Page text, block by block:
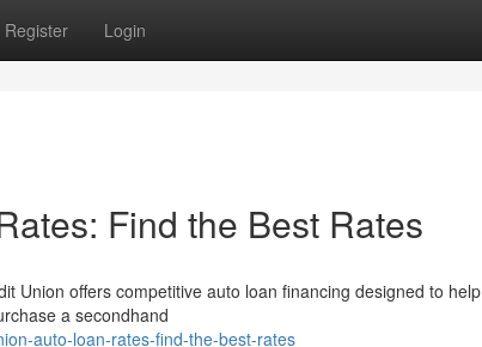
Register Login
Find the Best Rates
Union offers competitive auto loan financing designed to help
a secondhand
auto-loan-rates-find-the-best-rates